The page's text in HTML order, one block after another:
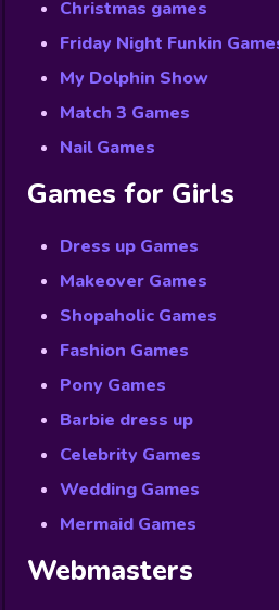
Christmas games
Friday Night Funkin
My Dolphin Show
Match 3 Games
Nail Games
Games for Girls
Dress up Games
Makeover Games
Shopaholic Games
Fashion Games
Pony Games
Barbie dress up
Celebrity Games
Wedding Games
Mermaid Games
Webmasters